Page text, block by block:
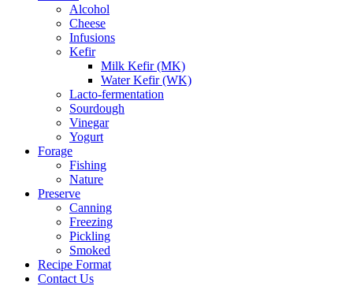
Alcohol
Cheese
Infusions
Kefir
Milk Kefir (MK)
Water Kefir (WK)
Lacto-fermentation
Sourdough
Vinegar
Yogurt
Forage
Fishing
Nature
Preserve
Canning
Freezing
Pickling
Smoked
Recipe Format
Contact Us